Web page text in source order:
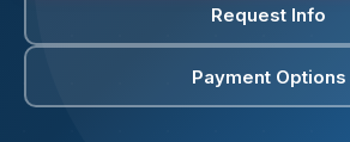
Request Info
Payment Options